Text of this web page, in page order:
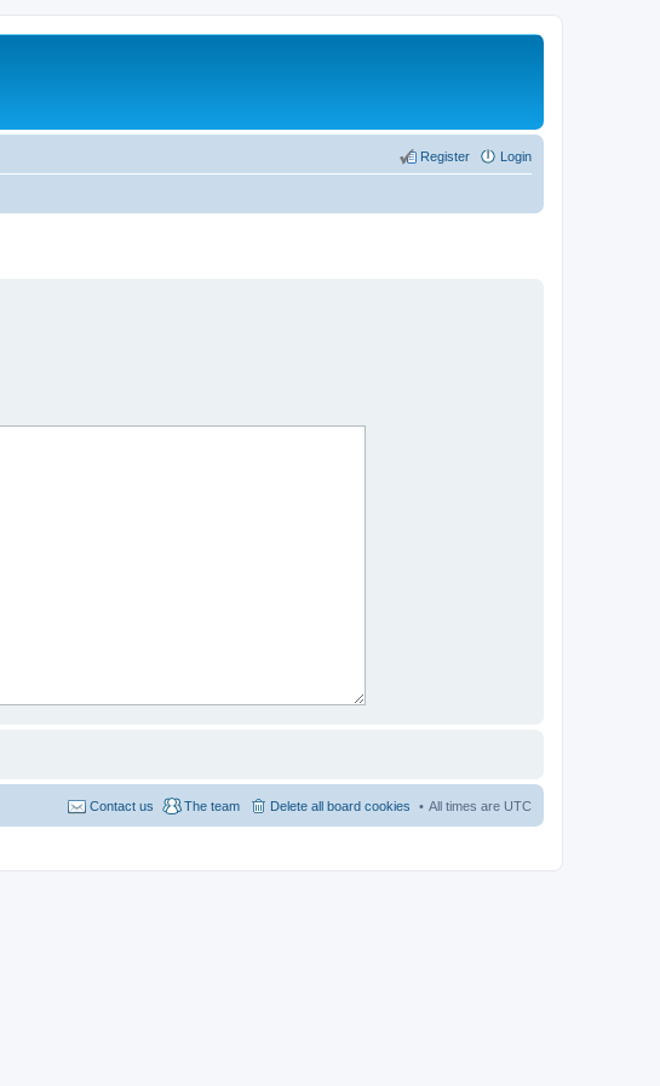
Login
Register
All times are UTC
Delete all board cookies
The team
Contact us